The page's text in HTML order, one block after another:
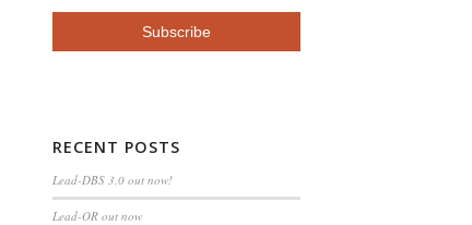
RECENT POSTS
Lead-DBS 3.0 out now!
Lead-OR out now